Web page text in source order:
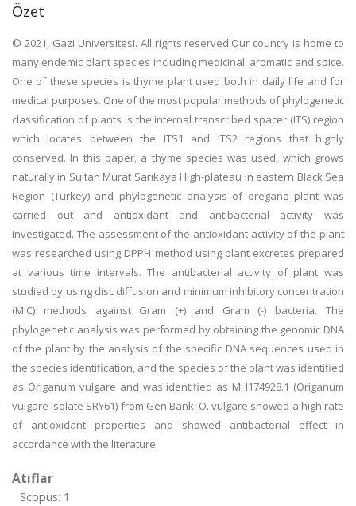
Özet
© 2021, Gazi Universitesi. All rights reserved.Our country is home to
many endemic plant species including medicinal, aromatic and spice.
One of these species is thyme plant used both in daily life and for
medical purposes. One of the most popular methods of phylogenetic
classification of plants is the internal transcribed spacer (ITS) region
which locates between the ITS1 and ITS2 regions that highly
conserved. In this paper, a thyme species was used, which grows
naturally in Sultan Murat Sarıkaya High-plateau in eastern Black Sea
Region (Turkey) and phylogenetic analysis of oregano plant was
carried out and antioxidant and antibacterial activity was
investigated. The assessment of the antioxidant activity of the plant
was researched using DPPH method using plant excretes prepared
at various time intervals. The antibacterial activity of plant was
studied by using disc diffusion and minimum inhibitory concentration
(MIC) methods against Gram (+) and Gram (-) bacteria. The
phylogenetic analysis was performed by obtaining the genomic DNA
of the plant by the analysis of the specific DNA sequences used in
the species identification, and the species of the plant was identified
as Origanum vulgare and was identified as MH174928.1 (Origanum
vulgare isolate SRY61) from Gen Bank. O. vulgare showed a high rate
of antioxidant properties and showed antibacterial effect in
accordance with the literature.
Atıflar
Scopus: 1